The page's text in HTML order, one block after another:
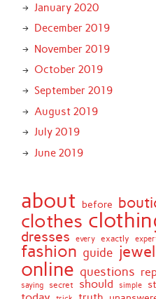
January 2020
December 2019
November 2019
October 2019
September 2019
August 2019
July 2019
June 2019
about before
clothes
dresses every exactly
fashion guide
online questions
saying secret should simple